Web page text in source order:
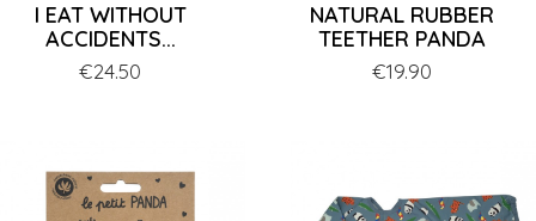
I EAT WITHOUT
ACCIDENTS...
Price
€24.50
NATURAL RUBBER
TEETHER PANDA
Price
€19.90